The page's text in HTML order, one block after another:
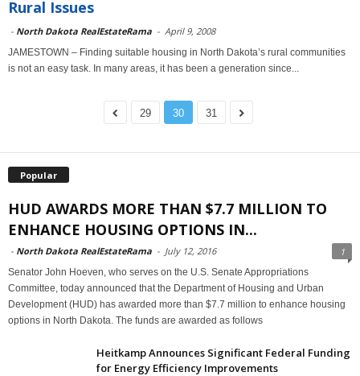
Rural Issues
- North Dakota RealEstateRama - April 9, 2008
JAMESTOWN – Finding suitable housing in North Dakota’s rural communities
is not an easy task. In many areas, it has been a generation since...
29 30 31
Popular
HUD AWARDS MORE THAN $7.7 MILLION TO
ENHANCE HOUSING OPTIONS IN...
- North Dakota RealEstateRama - July 12, 2016 1
Senator John Hoeven, who serves on the U.S. Senate Appropriations
Committee, today announced that the Department of Housing and Urban
Development (HUD) has awarded more than $7.7 million to enhance housing
options in North Dakota. The funds are awarded as follows
Heitkamp Announces Significant Federal Funding
for Energy Efficiency Improvements